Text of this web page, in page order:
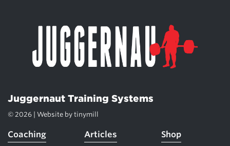
Juggernaut Training Systems
© 2026 | Website by tinymill
Coaching Articles Shop